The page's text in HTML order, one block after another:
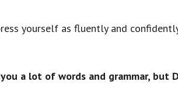
yourself as fluently and
a lot of words and grammar, but